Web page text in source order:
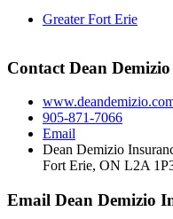
Greater Fort Erie
Contact Dean
905-871-7066
Email
Dean Demizio
Fort Erie, ON L2A
Email Dean Demizio